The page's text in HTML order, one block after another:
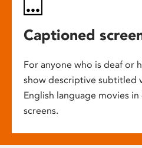
Captioned
For anyone who is deaf or
show descriptive subtitled
English language movies
screens.